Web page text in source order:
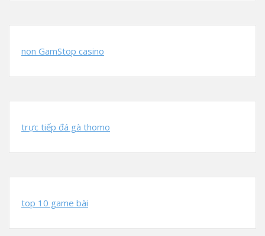
non GamStop casino
trực tiếp đá gà thomo
top 10 game bài